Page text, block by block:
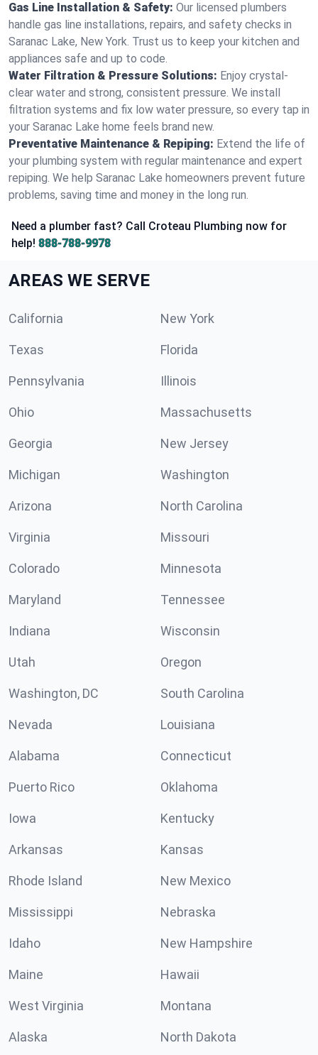
Gas Line Installation & Safety: Our licensed plumbers
handle gas line installations, repairs, and safety checks in
Saranac Lake, New York. Trust us to keep your kitchen and
appliances safe and up to code.
Water Filtration & Pressure Solutions: Enjoy crystal-
clear water and strong, consistent pressure. We install
filtration systems and fix low water pressure, so every tap in
your Saranac Lake home feels brand new.
Preventative Maintenance & Repiping: Extend the life of
your plumbing system with regular maintenance and expert
repiping. We help Saranac Lake homeowners prevent future
problems, saving time and money in the long run.
Need a plumber fast? Call Croteau Plumbing now for
help! 888-788-9978
AREAS WE SERVE
California New York
Texas Florida
Pennsylvania Illinois
Ohio Massachusetts
Georgia New Jersey
Michigan Washington
Arizona North Carolina
Virginia Missouri
Colorado Minnesota
Maryland Tennessee
Indiana Wisconsin
Utah Oregon
Washington, DC South Carolina
Nevada Louisiana
Alabama Connecticut
Puerto Rico Oklahoma
Iowa Kentucky
Arkansas Kansas
Rhode Island New Mexico
Mississippi Nebraska
Idaho New Hampshire
Maine Hawaii
West Virginia Montana
Alaska North Dakota